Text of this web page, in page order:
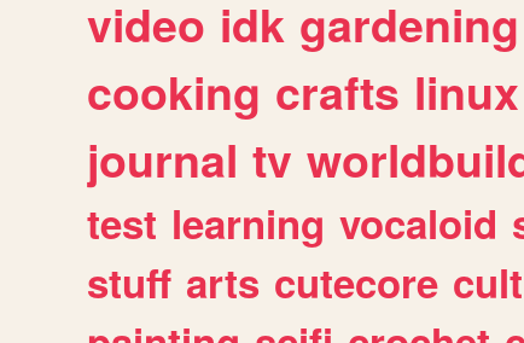
video idk gardening
cooking crafts linux
journal tv
test learning vocaloid
stuff arts cutecore